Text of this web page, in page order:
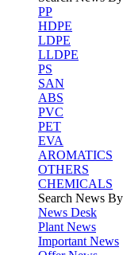
PP
HDPE
LDPE
LLDPE
PS
SAN
ABS
PVC
PET
EVA
AROMATICS
OTHERS
CHEMICALS
Search News
News Desk
Plant News
Important News